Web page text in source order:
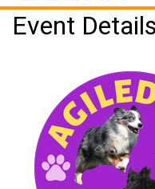
Event Details